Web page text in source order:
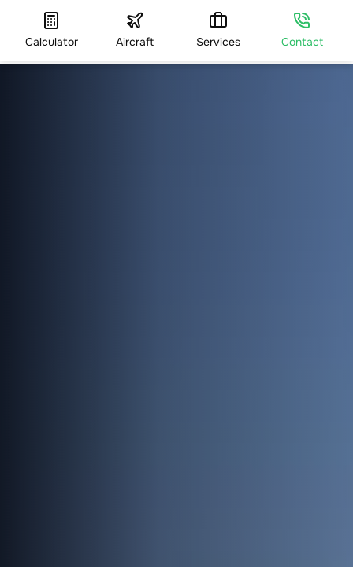
Calculator Aircraft Services Contact